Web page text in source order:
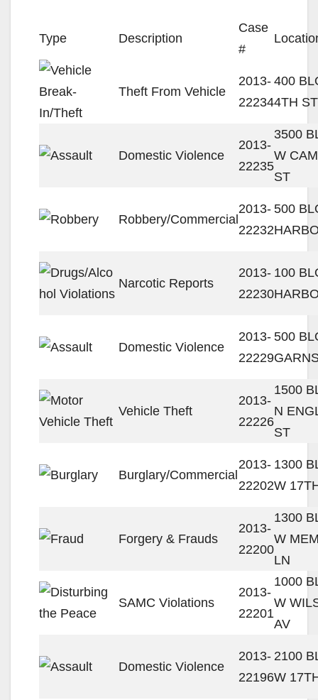
Type Description
Case
#
Theft From Vehicle
2013-
22234
400
4TH ST
Domestic Violence
2013-
22235
3500
W
ST
Robbery/Commercial
2013-
22232
500
Narcotic Reports
2013-
22230
100
Domestic Violence
2013-
22229
500
Vehicle Theft
2013-
22226
1500
N
ST
Burglary/Commercial
2013-
22202
1300
W
Forgery & Frauds
2013-
22200
1300
W
LN
SAMC Violations
2013-
22201
1000
W
AV
Domestic Violence
2013-
22196
2100
W